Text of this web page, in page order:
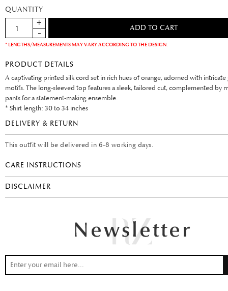
QUANTITY
* LENGTHS/MEASUREMENTS MAY VARY ACCORDING TO THE DESIGN.
PRODUCT DETAILS
A captivating printed silk cord set in rich hues of orange, adorned with
motifs. The long-sleeved top features a sleek, tailored cut, complemented by
pants for a statement-making ensemble.
* Shirt length: 30 to 34 inches
DELIVERY & RETURN
This outfit will be delivered in 6-8 working days.
CARE INSTRUCTIONS
DISCLAIMER